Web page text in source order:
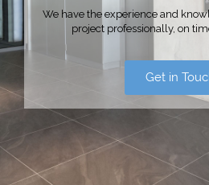
We have the experience and
project professionally, on
Get in